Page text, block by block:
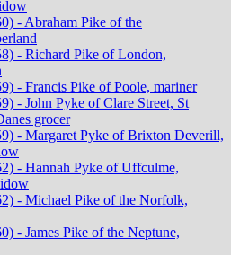
- Abraham Pike of the
- Richard Pike of London,
- Francis Pike of Poole, mariner
- John Pyke of Clare Street, St
grocer
- Margaret Pyke of Brixton Deverill,
- Hannah Pyke of Uffculme,
- Michael Pike of the Norfolk,
- James Pike of the Neptune,